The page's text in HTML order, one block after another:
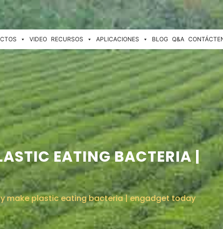
VIDEO RECURSOS APLICACIONES BLOG Q&A
EATING BACTERIA |
make plastic eating bacteria | engadget today